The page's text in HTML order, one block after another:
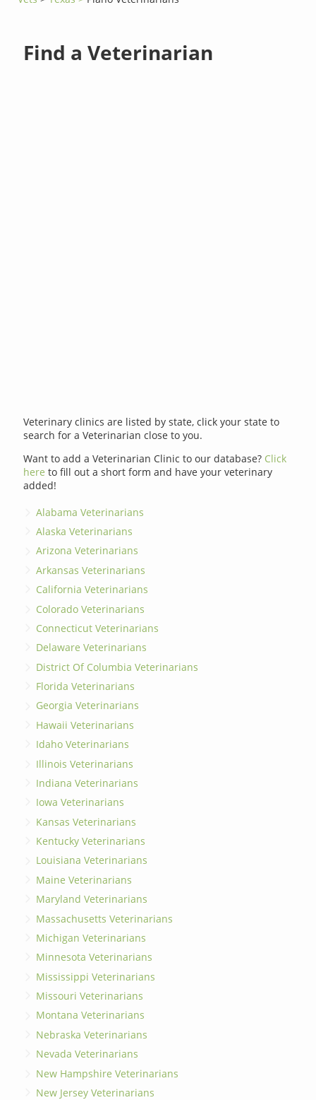
Find a Veterinarian
Veterinary clinics are listed by state, click your state to
search for a Veterinarian close to you.
Want to add a Veterinarian Clinic to our database? Click
here to fill out a short form and have your veterinary
added!
Alabama Veterinarians
Alaska Veterinarians
Arizona Veterinarians
Arkansas Veterinarians
California Veterinarians
Colorado Veterinarians
Connecticut Veterinarians
Delaware Veterinarians
District Of Columbia Veterinarians
Florida Veterinarians
Georgia Veterinarians
Hawaii Veterinarians
Idaho Veterinarians
Illinois Veterinarians
Indiana Veterinarians
Iowa Veterinarians
Kansas Veterinarians
Kentucky Veterinarians
Louisiana Veterinarians
Maine Veterinarians
Maryland Veterinarians
Massachusetts Veterinarians
Michigan Veterinarians
Minnesota Veterinarians
Mississippi Veterinarians
Missouri Veterinarians
Montana Veterinarians
Nebraska Veterinarians
Nevada Veterinarians
New Hampshire Veterinarians
New Jersey Veterinarians